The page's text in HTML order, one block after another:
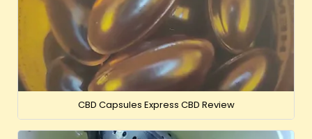
CBD Capsules Express CBD Review